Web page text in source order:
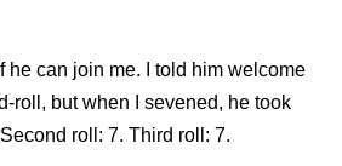
he can join me. I told him welcome
roll, but when I sevened, he took
roll: 7. Third roll: 7.